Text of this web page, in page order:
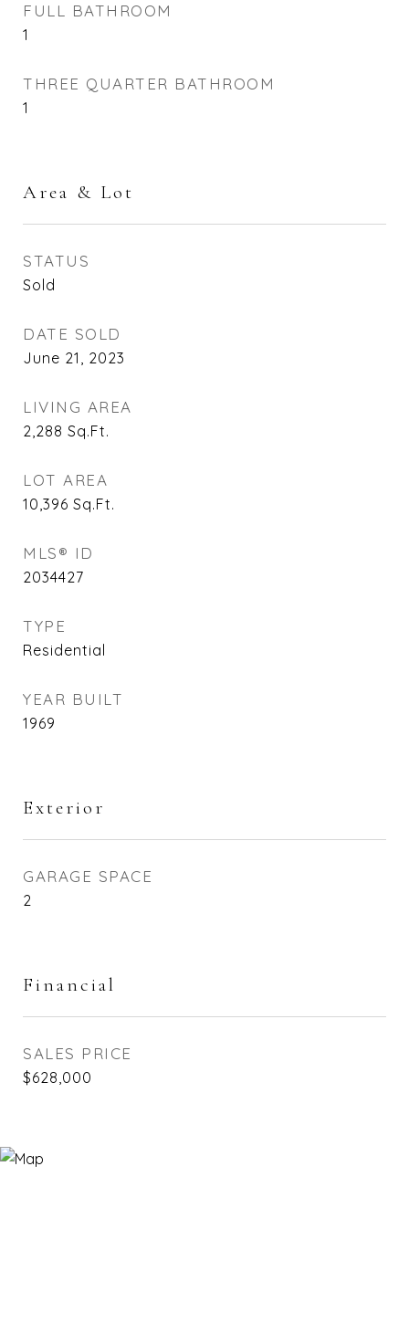
FULL BATHROOM
1
THREE QUARTER BATHROOM
1
Area & Lot
STATUS
Sold
DATE SOLD
June 21, 2023
LIVING AREA
2,288 Sq.Ft.
LOT AREA
10,396 Sq.Ft.
MLS® ID
2034427
TYPE
Residential
YEAR BUILT
1969
Exterior
GARAGE SPACE
2
Financial
SALES PRICE
$628,000